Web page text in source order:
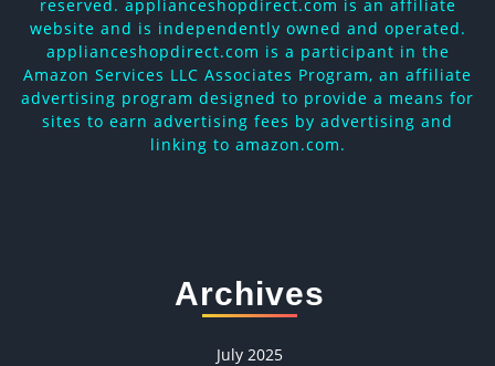
reserved. applianceshopdirect.com is an affiliate
website and is independently owned and operated.
applianceshopdirect.com is a participant in the
Amazon Services LLC Associates Program, an affiliate
advertising program designed to provide a means for
sites to earn advertising fees by advertising and
linking to amazon.com.
Archives
July 2025